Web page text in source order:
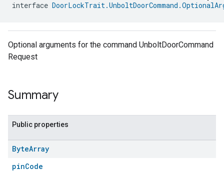
interface
Optional arguments for the command UnboltDoorCommand
Request
Summary
Public properties
ByteArray
pinCode